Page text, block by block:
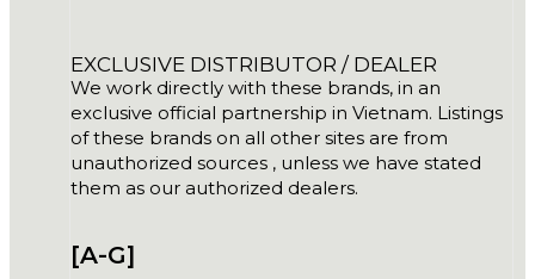
EXCLUSIVE DISTRIBUTOR / DEALER
We work directly with these brands, in an
exclusive official partnership in Vietnam. Listings
of these brands on all other sites are from
unauthorized sources , unless we have stated
them as our authorized dealers.
[A-G]